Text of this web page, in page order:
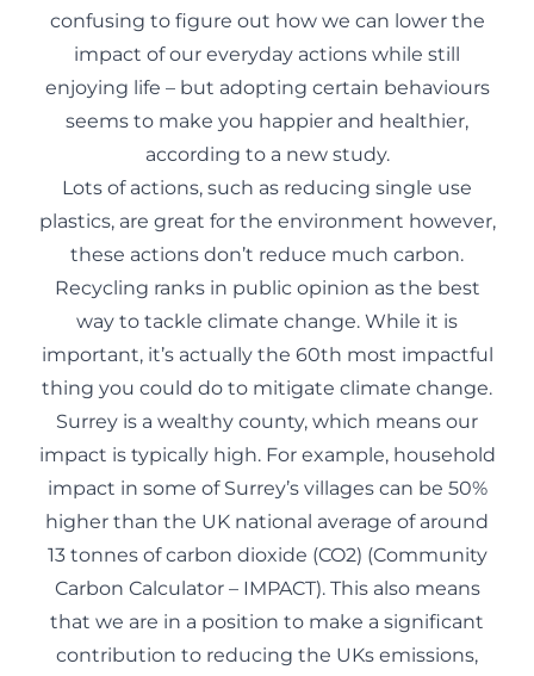
confusing to figure out how we can lower the
impact of our everyday actions while still
enjoying life – but adopting certain behaviours
seems to make you happier and healthier,
according to a new study.
Lots of actions, such as reducing single use
plastics, are great for the environment however,
these actions don’t reduce much carbon.
Recycling ranks in public opinion as the best
way to tackle climate change. While it is
important, it’s actually the 60th most impactful
thing you could do to mitigate climate change.
Surrey is a wealthy county, which means our
impact is typically high. For example, household
impact in some of Surrey’s villages can be 50%
higher than the UK national average of around
13 tonnes of carbon dioxide (CO2) (Community
Carbon Calculator – IMPACT). This also means
that we are in a position to make a significant
contribution to reducing the UKs emissions,